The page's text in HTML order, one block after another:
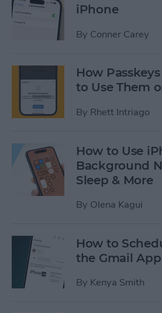
iPhone
By Conner Carey
How
to Use Them
By Rhett Intriago
How to Use
Background
Sleep & More
By Olena Kagui
How to
the Gmail
By Kenya Smith